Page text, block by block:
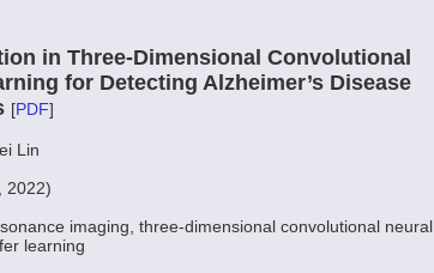
in Three-Dimensional Convolutional
for Detecting Alzheimer’s Disease
[PDF]
Lin
2022)
imaging, three-dimensional convolutional neural
learning